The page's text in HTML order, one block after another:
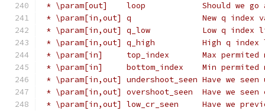
* \param[out]    loop            Should we go
* \param[in,out] q               New q index
* \param[in,out] q_low           Low q
* \param[in,out] q_high          High q
* \param[in]     top_index       Max permited
* \param[in]     bottom_index    Min permited
* \param[in,out] undershoot_seen Have we
* \param[in,out] overshoot_seen  Have we
* \param[in,out] low_cr_seen     Have we